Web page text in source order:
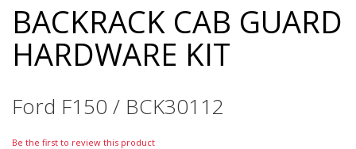
Skip
to
the
beginning
images
BACKRACK CAB GUARD
HARDWARE KIT
Ford F150 / BCK30112
Be the first to review this product